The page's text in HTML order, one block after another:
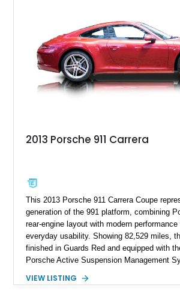
2013 Porsche 911 Carrera
This 2013 Porsche 911 Carrera Coupe
generation of the 991 platform, combining
rear-engine layout with modern
everyday usability. Showing 82,529 miles,
finished in Guards Red and equipped with
Porsche Active Suspension Management
heated and ventilated front seats, and 14-
VIEW LISTING